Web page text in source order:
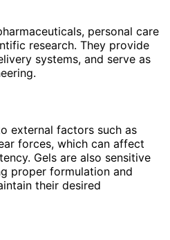
personal care
research. They provide
systems, and serve as
external factors such as
forces, which can affect
Gels are also sensitive
proper formulation and
their desired